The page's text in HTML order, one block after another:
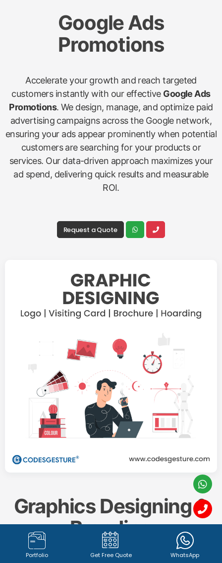
Google Ads
Promotions
Accelerate your growth and reach targeted
customers instantly with our effective Google Ads
Promotions. We design, manage, and optimize paid
advertising campaigns across the Google network,
ensuring your ads appear prominently when potential
customers are searching for your products or
services. Our data-driven approach maximizes your
ad spend, delivering quick results and measurable
ROI.
Request a Quote
Graphics Designing &
Branding
Portfolio Get Free Quote WhatsApp